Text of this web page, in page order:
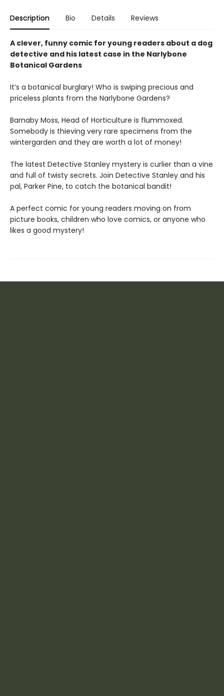
Description Bio Details Reviews
A clever, funny comic for young readers about a dog
detective and his latest case in the Narlybone
Botanical Gardens
It’s a botanical burglary! Who is swiping precious and
priceless plants from the Narlybone Gardens?
Barnaby Moss, Head of Horticulture is flummoxed.
Somebody is thieving very rare specimens from the
wintergarden and they are worth a lot of money!
The latest Detective Stanley mystery is curlier than a vine
and full of twisty secrets. Join Detective Stanley and his
pal, Parker Pine, to catch the botanical bandit!
A perfect comic for young readers moving on from
picture books, children who love comics, or anyone who
likes a good mystery!